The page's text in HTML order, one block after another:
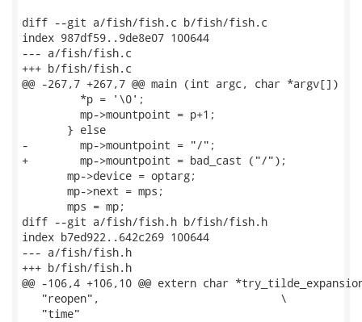
diff --git a/fish/fish.c b/fish/fish.c
index 987df59..9de8e07 100644
--- a/fish/fish.c
+++ b/fish/fish.c
@@ -267,7 +267,7 @@ main (int argc, char *argv[])
         *p = '\0';
         mp->mountpoint = p+1;
       } else
-        mp->mountpoint = "/";
+        mp->mountpoint = bad_cast ("/");
       mp->device = optarg;
       mp->next = mps;
       mps = mp;
diff --git a/fish/fish.h b/fish/fish.h
index b7ed922..642c269 100644
--- a/fish/fish.h
+++ b/fish/fish.h
@@ -106,4 +106,10 @@ extern char
   "reopen",				\
   "time"